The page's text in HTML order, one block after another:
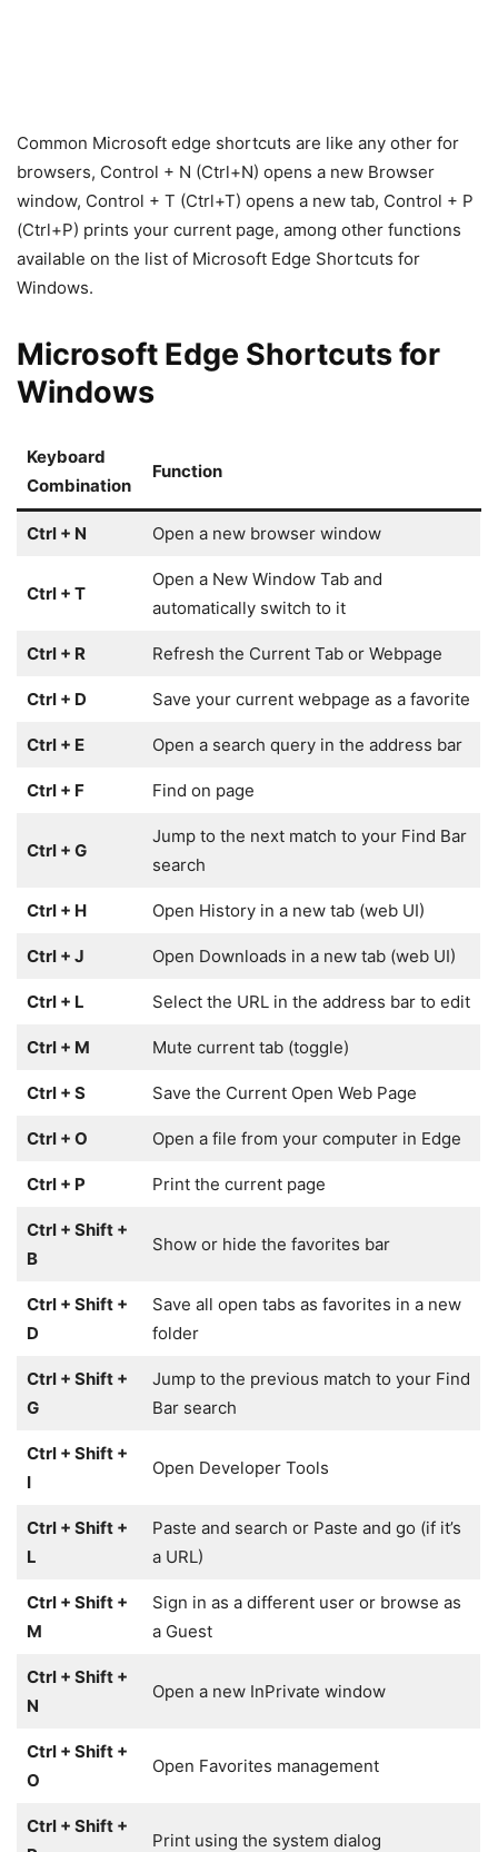
Common Microsoft edge shortcuts are like any other for
browsers, Control + N (Ctrl+N) opens a new Browser
window, Control + T (Ctrl+T) opens a new tab, Control + P
(Ctrl+P) prints your current page, among other functions
available on the list of Microsoft Edge Shortcuts for
Windows.
Microsoft Edge Shortcuts for
Windows
Keyboard
Combination
Function
Ctrl + N Open a new browser window
Ctrl + T
Open a New Window Tab and
automatically switch to it
Ctrl + R Refresh the Current Tab or Webpage
Ctrl + D Save your current webpage as a favorite
Ctrl + E Open a search query in the address bar
Ctrl + F Find on page
Ctrl + G
Jump to the next match to your Find Bar
search
Ctrl + H Open History in a new tab (web UI)
Ctrl + J Open Downloads in a new tab (web UI)
Ctrl + L Select the URL in the address bar to edit
Ctrl + M Mute current tab (toggle)
Ctrl + S Save the Current Open Web Page
Ctrl + O Open a file from your computer in Edge
Ctrl + P Print the current page
Ctrl + Shift +
B
Show or hide the favorites bar
Ctrl + Shift +
D
Save all open tabs as favorites in a new
folder
Ctrl + Shift +
G
Jump to the previous match to your Find
Bar search
Ctrl + Shift +
I
Open Developer Tools
Ctrl + Shift +
L
Paste and search or Paste and go (if it’s
a URL)
Ctrl + Shift +
M
Sign in as a different user or browse as
a Guest
Ctrl + Shift +
N
Open a new InPrivate window
Ctrl + Shift +
O
Open Favorites management
Ctrl + Shift +
Print using the system dialog